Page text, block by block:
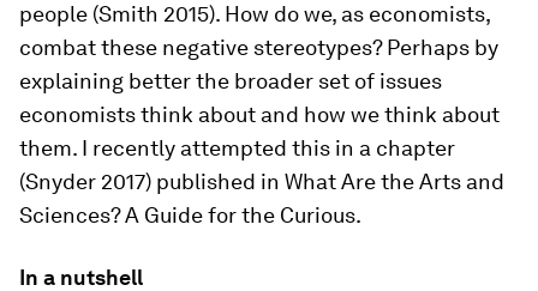
people (Smith 2015). How do we, as economists,
combat these negative stereotypes? Perhaps by
explaining better the broader set of issues
economists think about and how we think about
them. I recently attempted this in a chapter
(Snyder 2017) published in What Are the Arts and
Sciences? A Guide for the Curious.
In a nutshell